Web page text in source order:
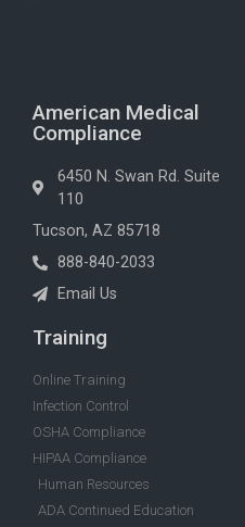
American Medical
Compliance
6450 N. Swan Rd. Suite
110
Tucson, AZ 85718
888-840-2033
Email Us
Training
Online Training
Infection Control
OSHA Compliance
HIPAA Compliance
Human Resources
ADA Continued Education